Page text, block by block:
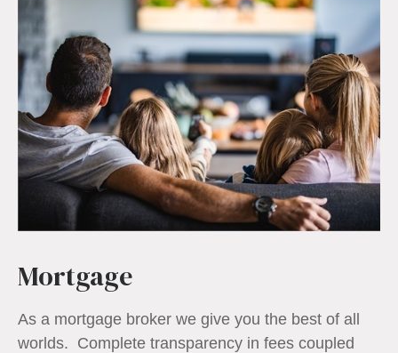
Mortgage
As a mortgage broker we give you the best of all
worlds. Complete transparency in fees coupled